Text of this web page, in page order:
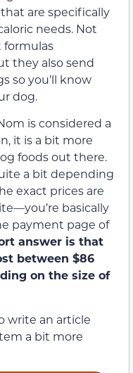
are specifically
needs. Not
formulas
they also send
so you’ll know
dog.
is considered a
it is a bit more
foods out there.
a bit depending
exact prices are
basically
payment page of
answer is that
between $86
on the size of
write an article
a bit more